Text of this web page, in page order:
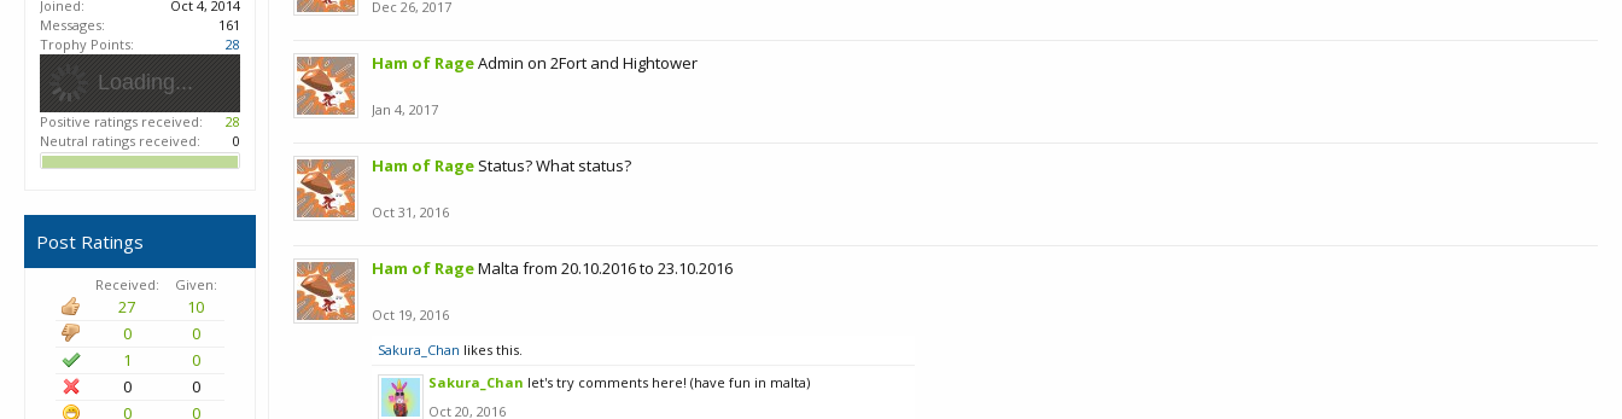
Joined:
Oct 4, 2014
Messages:
161
Trophy Points:
28
Loading...
Positive ratings received:
28
Neutral ratings received:
0
Post Ratings
Received: Given:
27
10
0
0
1
0
0
0
0
0
Dec 26, 2017
Ham of RageAdmin on 2Fort and Hightower
Jan 4, 2017
Ham of Rage Status? What status?
Oct 31, 2016
Ham of RageMalta from 20.10.2016 to 23.10.2016
Oct 19, 2016
Sakura_Chan likes this.
Sakura_Chan let's try comments here! (have fun in malta)
Oct 20, 2016